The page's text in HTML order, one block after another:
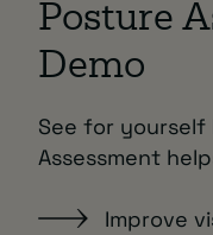
Posture
Demo
See for yourself
Assessment
Improve